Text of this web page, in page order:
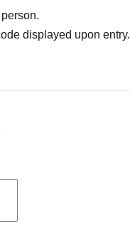
displayed upon entry.